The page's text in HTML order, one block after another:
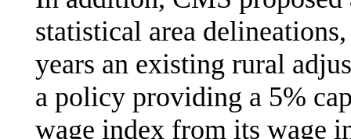
statistical area
years an existing rural
a policy providing a 5%
wage index from its wage